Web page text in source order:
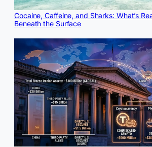
Cocaine, Caffeine, and Sharks: What’s
Beneath the Surface